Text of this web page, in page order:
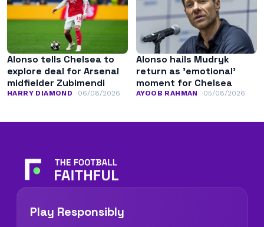
Alonso tells Chelsea to
explore deal for Arsenal
midfielder Zubimendi
HARRY DIAMOND 06/08/2026
Alonso hails Mudryk
return as ’emotional’
moment for Chelsea
AYOOB RAHMAN 05/08/2026
Play Responsibly